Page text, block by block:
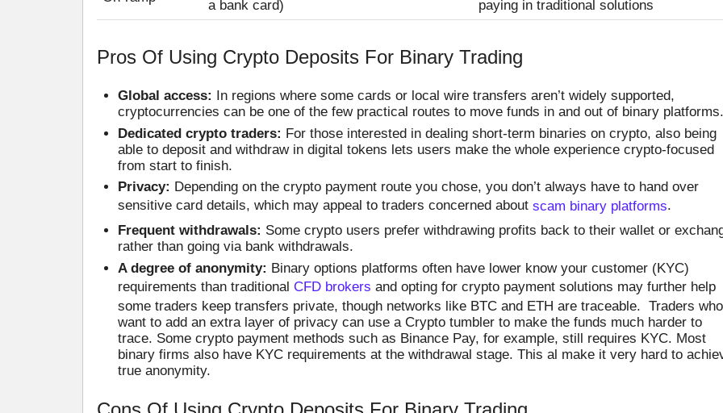
a bank card)
paying in traditional solutions
Pros Of Using Crypto Deposits For Binary Trading
Global access: In regions where some cards or local wire transfers aren’t widely supported,
cryptocurrencies can be one of the few practical routes to move funds in and out of binary platforms.
Dedicated crypto traders: For those interested in dealing short-term binaries on crypto, also being
able to deposit and withdraw in digital tokens lets users make the whole experience crypto-focused
from start to finish.
Privacy: Depending on the crypto payment route you chose, you don’t always have to hand over
sensitive card details, which may appeal to traders concerned about scam binary platforms.
Frequent withdrawals: Some crypto users prefer withdrawing profits back to their wallet or
rather than going via bank withdrawals.
A degree of anonymity: Binary options platforms often have lower know your customer (KYC)
requirements than traditional CFD brokers and opting for crypto payment solutions may further help
some traders keep transfers private, though networks like BTC and ETH are traceable. Traders who
want to add an extra layer of privacy can use a Crypto tumbler to make the funds much harder to
trace. Some crypto payment methods such as Binance Pay, for example, still requires KYC. Most
binary firms also have KYC requirements at the withdrawal stage. This al make it very hard to
true anonymity.